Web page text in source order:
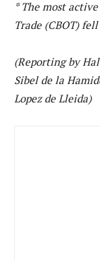
* The most
Trade (CBOT)
(Reporting by
Sibel de la
Lopez de Lleida)